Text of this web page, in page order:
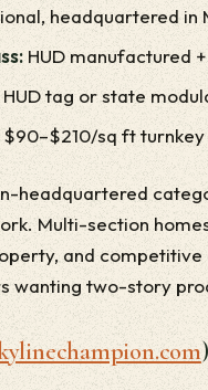
headquartered in
HUD manufactured
HUD tag or state
$90–$210/sq ft turnkey
headquartered
Multi-section
and
wanting two-story
)